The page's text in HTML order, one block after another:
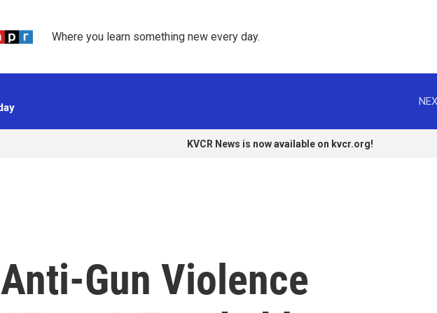
Where you learn something new every day.
KVCR News is now available on kvcr.org!
Gun Violence